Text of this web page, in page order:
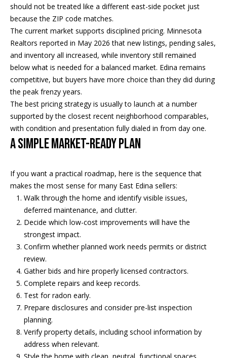
should not be treated like a different east-side pocket just
because the ZIP code matches.
The current market supports disciplined pricing. Minnesota
Realtors reported in May 2026 that new listings, pending sales,
and inventory all increased, while inventory still remained
below what is needed for a balanced market. Edina remains
competitive, but buyers have more choice than they did during
the peak frenzy years.
The best pricing strategy is usually to launch at a number
supported by the closest recent neighborhood comparables,
with condition and presentation fully dialed in from day one.
A Simple Market-Ready Plan
If you want a practical roadmap, here is the sequence that
makes the most sense for many East Edina sellers:
Walk through the home and identify visible issues,
deferred maintenance, and clutter.
Decide which low-cost improvements will have the
strongest impact.
Confirm whether planned work needs permits or district
review.
Gather bids and hire properly licensed contractors.
Complete repairs and keep records.
Test for radon early.
Prepare disclosures and consider pre-list inspection
planning.
Verify property details, including school information by
address when relevant.
M
5
5
4
2
4